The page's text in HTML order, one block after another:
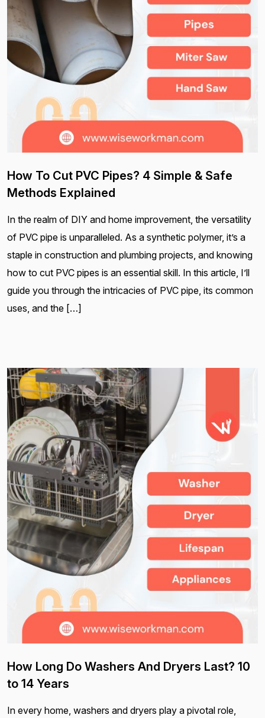
How To Cut PVC Pipes? 4 Simple & Safe
Methods Explained
In the realm of DIY and home improvement, the versatility
of PVC pipe is unparalleled. As a synthetic polymer, it’s a
staple in construction and plumbing projects, and knowing
how to cut PVC pipes is an essential skill. In this article, I’ll
guide you through the intricacies of PVC pipe, its common
uses, and the […]
How Long Do Washers And Dryers Last? 10
to 14 Years
In every home, washers and dryers play a pivotal role,